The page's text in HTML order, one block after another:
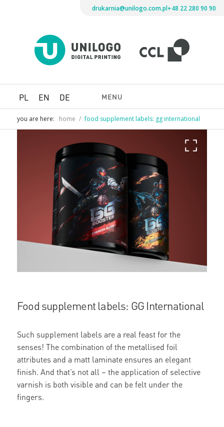
Digital
drukarnia@unilogo.com.pl+48 22 280 90 90
PL EN DE MENU
you are here: home / food supplement labels: gg international
Food supplement labels: GG International
Such supplement labels are a real feast for the
senses! The combination of the metallised foil
attributes and a matt laminate ensures an elegant
finish. And that’s not all – the application of selective
varnish is both visible and can be felt under the
fingers.